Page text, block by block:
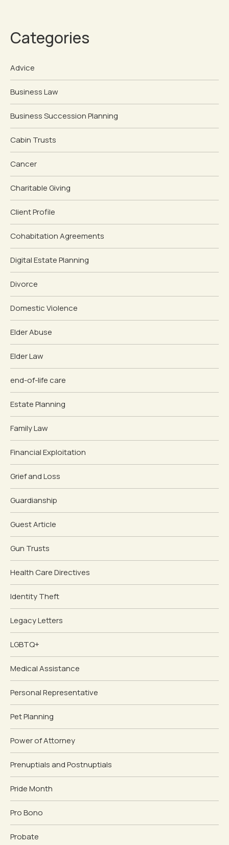
Categories
Advice
Business Law
Business Succession Planning
Cabin Trusts
Cancer
Charitable Giving
Client Profile
Cohabitation Agreements
Digital Estate Planning
Divorce
Domestic Violence
Elder Abuse
Elder Law
end-of-life care
Estate Planning
Family Law
Financial Exploitation
Grief and Loss
Guardianship
Guest Article
Gun Trusts
Health Care Directives
Identity Theft
Legacy Letters
LGBTQ+
Medical Assistance
Personal Representative
Pet Planning
Power of Attorney
Prenuptials and Postnuptials
Pride Month
Pro Bono
Probate